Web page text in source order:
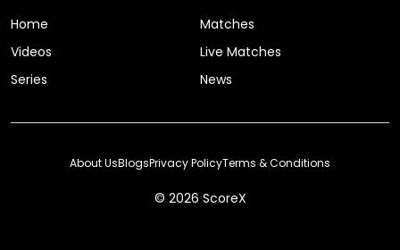
Home
Matches
Videos
Live Matches
Series
News
© 2026 ScoreX
About UsBlogsPrivacy PolicyTerms & Conditions